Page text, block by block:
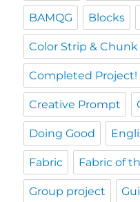
BAMQG Blocks
Color Strip &
Completed Project!
Creative Prompt
Doing Good
Fabric Fabric of
Group project